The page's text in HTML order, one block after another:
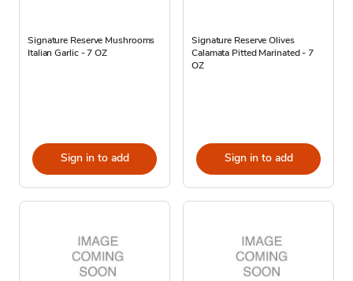
Signature Reserve Mushrooms
Italian Garlic - 7 OZ
Sign in to add
Signature Reserve Olives
Calamata Pitted Marinated - 7
OZ
Sign in to add